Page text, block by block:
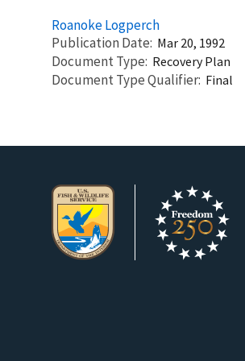
Roanoke Logperch
Publication Date Mar 20, 1992
Document Type Recovery Plan
Document Type Qualifier Final